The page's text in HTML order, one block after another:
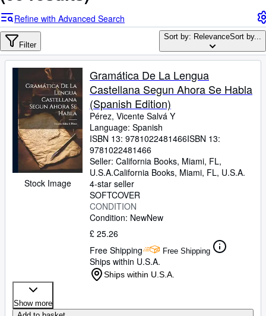
Advanced Search
Browse Collections
Rare Books
Art & Collectables
Textbooks
Sellers
Start Selling
Help
CLOSE
Refine with Advanced Search
Filter
Sort by: RelevanceSort by...
Stock Image
Gramática De La Lengua
Castellana Segun Ahora Se Habla
(Spanish Edition)
Pérez, Vicente Salvá Y
Language: Spanish
ISBN 13: 9781022481466ISBN 13:
9781022481466
Seller: California Books, Miami, FL,
U.S.A.California Books, Miami, FL, U.S.A.
4-star seller
SOFTCOVER
CONDITION
Condition: NewNew
£ 25.26
Free Shipping
Free Shipping
Ships within U.S.A.
Ships within U.S.A.
Show more